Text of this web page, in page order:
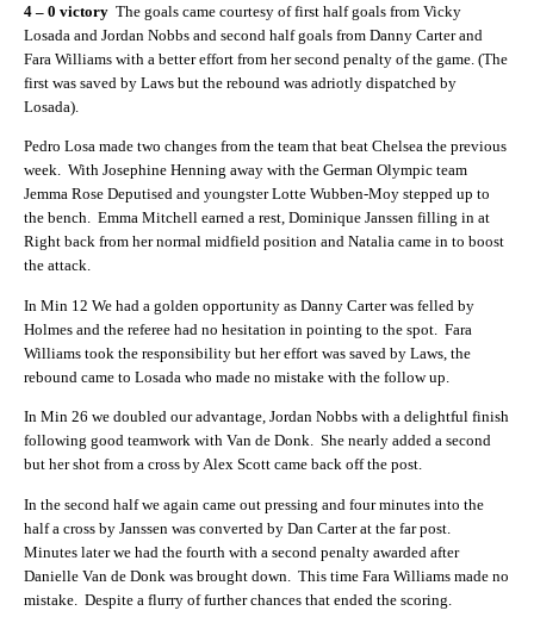
4 – 0 victory The goals came courtesy of first half goals from Vicky
Losada and Jordan Nobbs and second half goals from Danny Carter and
Fara Williams with a better effort from her second penalty of the game. (The
first was saved by Laws but the rebound was adriotly dispatched by
Losada).
Pedro Losa made two changes from the team that beat Chelsea the previous
week. With Josephine Henning away with the German Olympic team
Jemma Rose Deputised and youngster Lotte Wubben-Moy stepped up to
the bench. Emma Mitchell earned a rest, Dominique Janssen filling in at
Right back from her normal midfield position and Natalia came in to boost
the attack.
In Min 12 We had a golden opportunity as Danny Carter was felled by
Holmes and the referee had no hesitation in pointing to the spot. Fara
Williams took the responsibility but her effort was saved by Laws, the
rebound came to Losada who made no mistake with the follow up.
In Min 26 we doubled our advantage, Jordan Nobbs with a delightful finish
following good teamwork with Van de Donk. She nearly added a second
but her shot from a cross by Alex Scott came back off the post.
In the second half we again came out pressing and four minutes into the
half a cross by Janssen was converted by Dan Carter at the far post.
Minutes later we had the fourth with a second penalty awarded after
Danielle Van de Donk was brought down. This time Fara Williams made no
mistake. Despite a flurry of further chances that ended the scoring.